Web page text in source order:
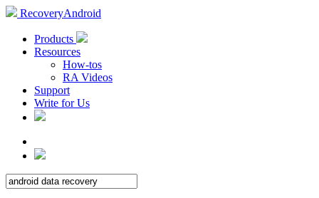
RecoveryAndroid
Products
Resources
How-tos
RA Videos
Support
Write for Us